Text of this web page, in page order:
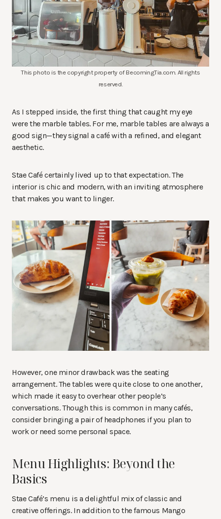
This photo is the copyright property of BecomingTia.com. All rights
reserved.
As I stepped inside, the first thing that caught my eye
were the marble tables. For me, marble tables are always a
good sign—they signal a café with a refined, and elegant
aesthetic.
Stae Café certainly lived up to that expectation. The
interior is chic and modern, with an inviting atmosphere
that makes you want to linger.
However, one minor drawback was the seating
arrangement. The tables were quite close to one another,
which made it easy to overhear other people’s
conversations. Though this is common in many cafés,
consider bringing a pair of headphones if you plan to
work or need some personal space.
Menu Highlights: Beyond the
Basics
Stae Café’s menu is a delightful mix of classic and
creative offerings. In addition to the famous Mango